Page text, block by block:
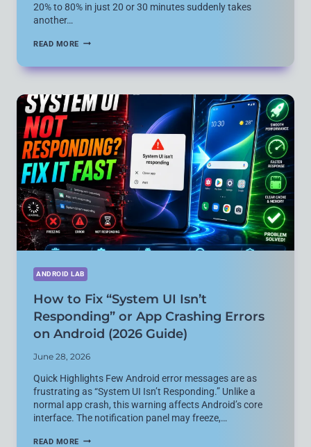
20% to 80% in just 20 or 30 minutes suddenly takes
another…
READ MORE WHY
SLOWS
ABOVE
80%:
THE
HIDDEN
BATTERY
MATH
EXPLAINED
(2026
GUIDE)
ANDROID LAB
How to Fix “System UI Isn’t
Responding” or App Crashing Errors
on Android (2026 Guide)
June 28, 2026
Quick Highlights Few Android error messages are as
frustrating as “System UI Isn’t Responding.” Unlike a
normal app crash, this warning affects Android’s core
interface. The notification panel may freeze,…
READ MORE HOW